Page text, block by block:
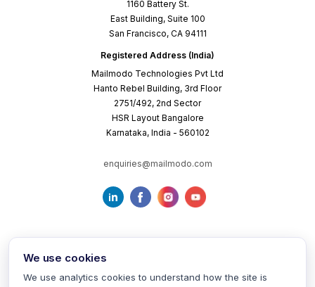
1160 Battery St.
East Building, Suite 100
San Francisco, CA 94111
Registered Address (India)
Mailmodo Technologies Pvt Ltd
Hanto Rebel Building, 3rd Floor
2751/492, 2nd Sector
HSR Layout Bangalore
Karnataka, India - 560102
enquiries@mailmodo.com
We use cookies
We use analytics cookies to understand how the site is